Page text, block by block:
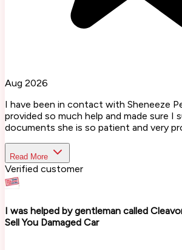
Aug 2026
I have been in contact with Sheneeze
provided so much help and made sure I
documents she is so patient and very
Read More
Verified customer
I was helped by gentleman called
Sell You Damaged Car